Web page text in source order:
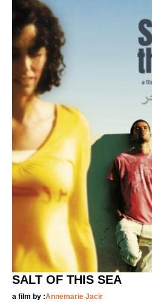
SALT OF THIS SEA
a film by :Annemarie Jacir